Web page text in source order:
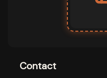
Contact